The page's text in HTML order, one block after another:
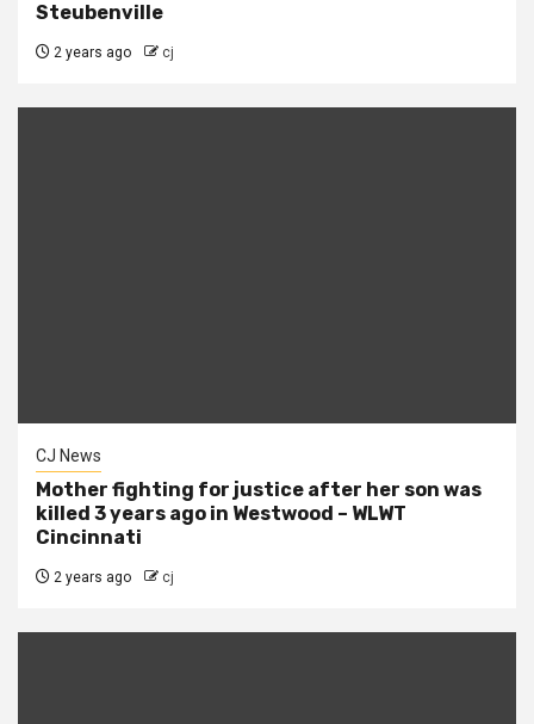
Steubenville
2 years ago cj
CJ News
Mother fighting for justice after her son was
killed 3 years ago in Westwood – WLWT
Cincinnati
2 years ago cj